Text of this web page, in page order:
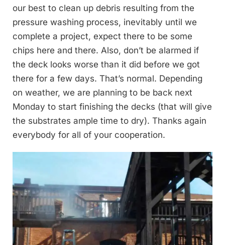
our best to clean up debris resulting from the
pressure washing process, inevitably until we
complete a project, expect there to be some
chips here and there. Also, don’t be alarmed if
the deck looks worse than it did before we got
there for a few days. That’s normal. Depending
on weather, we are planning to be back next
Monday to start finishing the decks (that will give
the substrates ample time to dry). Thanks again
everybody for all of your cooperation.